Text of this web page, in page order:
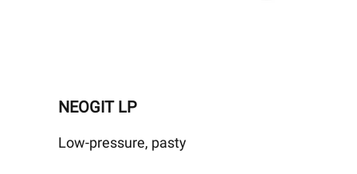
NEOGIT LP
Low-pressure, pasty